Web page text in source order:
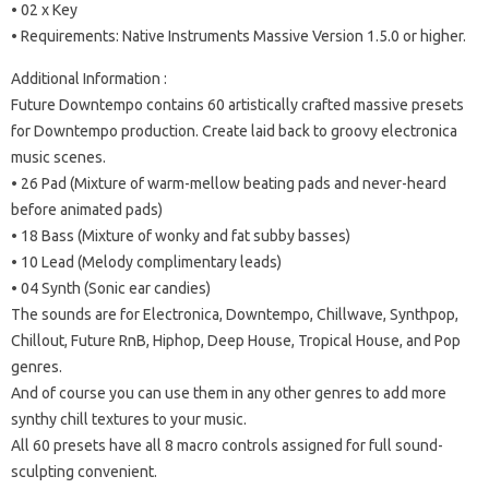
• 02 x Key
• Requirements: Native Instruments Massive Version 1.5.0 or higher.
Additional Information :
Future Downtempo contains 60 artistically crafted massive presets
for Downtempo production. Create laid back to groovy electronica
music scenes.
• 26 Pad (Mixture of warm-mellow beating pads and never-heard
before animated pads)
• 18 Bass (Mixture of wonky and fat subby basses)
• 10 Lead (Melody complimentary leads)
• 04 Synth (Sonic ear candies)
The sounds are for Electronica, Downtempo, Chillwave, Synthpop,
Chillout, Future RnB, Hiphop, Deep House, Tropical House, and Pop
genres.
And of course you can use them in any other genres to add more
synthy chill textures to your music.
All 60 presets have all 8 macro controls assigned for full sound-
sculpting convenient.